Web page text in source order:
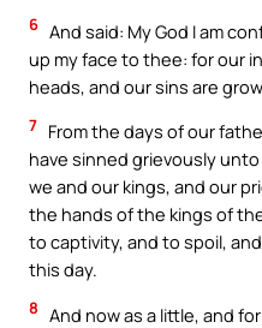
6 And said: My God I am
up my face to thee: for our
heads, and our sins are
7 From the days of our
have sinned grievously
we and our kings, and our
the hands of the kings of
to captivity, and to spoil,
this day.
8 And now as a little, and